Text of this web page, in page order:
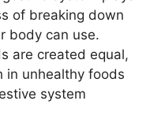
of breaking down
body can use.
are created equal,
in unhealthy foods
system